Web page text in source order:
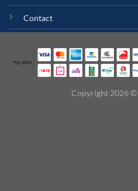
Contact
Copyright 2026 ©